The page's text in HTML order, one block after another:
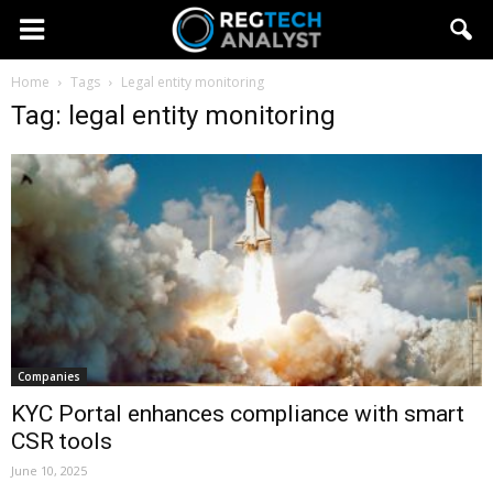
Home Tags Legal entity monitoring
Tag: legal entity monitoring
Companies
KYC Portal enhances compliance with smart
CSR tools
June 10, 2025